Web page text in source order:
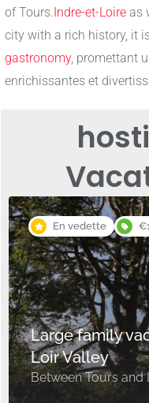
of Tours. Indre-et-Loire as
city with a rich history, it
gastronomy, promettant
enrichissantes et
En vedette
Large family
Loir Valley
Between Tours and